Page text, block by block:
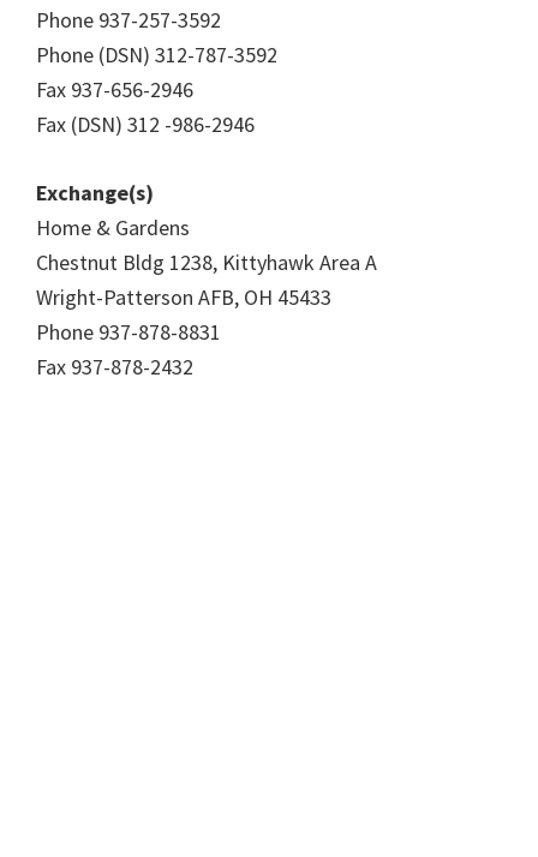
Phone 937-257-3592
Phone (DSN) 312-787-3592
Fax 937-656-2946
Fax (DSN) 312 -986-2946
Exchange(s)
Home & Gardens
Chestnut Bldg 1238, Kittyhawk Area A
Wright-Patterson AFB, OH 45433
Phone 937-878-8831
Fax 937-878-2432